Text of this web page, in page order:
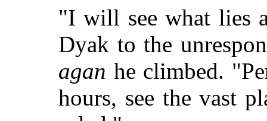
"I will see what lies
Dyak to the
agan he climbed.
hours, see the vast